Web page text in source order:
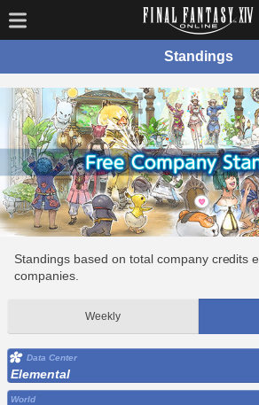
Standings
Standings based on total company credits
companies.
Weekly
Data Center
Elemental
World